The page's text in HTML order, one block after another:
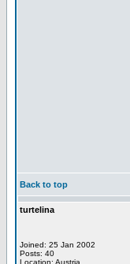
Back to top
turtelina
Joined: 25 Jan 2002
Posts: 40
Location: Austria